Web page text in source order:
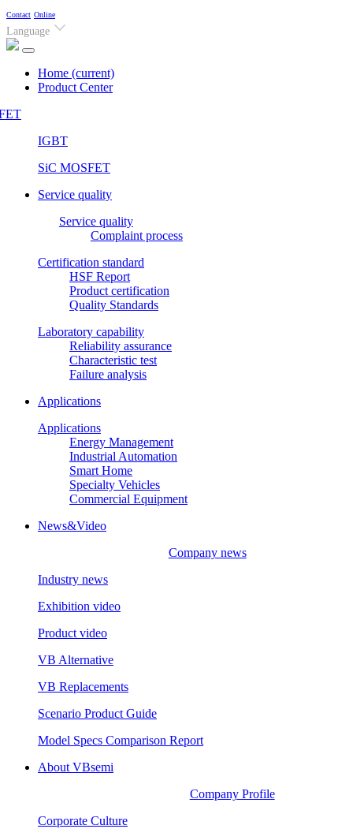
Contact Online
Language
Home (current)
Product Center
IGBT
SiC MOSFET
Service quality
Service quality
Complaint process
Certification standard
HSF Report
Product certification
Quality Standards
Laboratory capability
Reliability assurance
Characteristic test
Failure analysis
Applications
Applications
Energy Management
Industrial Automation
Smart Home
Specialty Vehicles
Commercial Equipment
News&Video
Company news
Industry news
Exhibition video
Product video
VB Alternative
VB Replacements
Scenario Product Guide
Model Specs Comparison Report
About VBsemi
Company Profile
Corporate Culture